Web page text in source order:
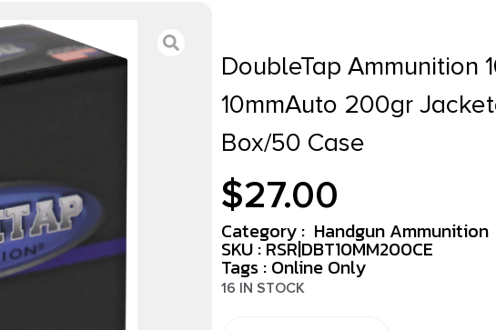
DoubleTap Ammunition
10mmAuto 200gr
Box/50 Case
$27.00
Category : Handgun Ammunition
SKU : RSR|DBT10MM200CE
Tags : Online Only
16 IN STOCK